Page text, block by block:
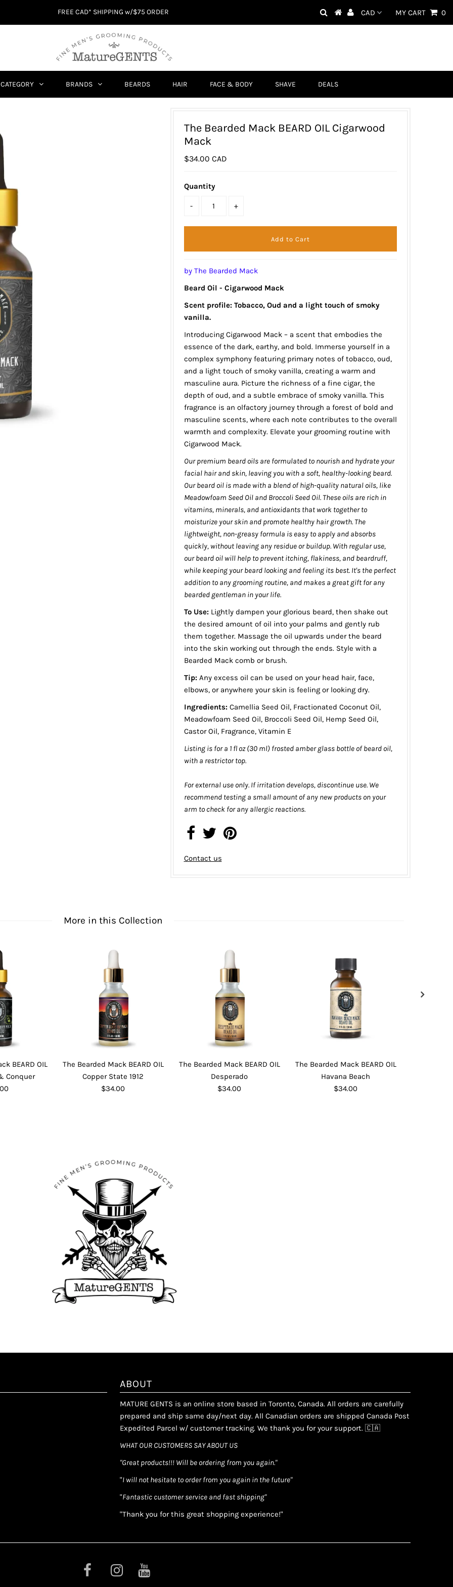
FREE CAD* SHIPPING w/$75 ORDER MY CART 0
CATEGORY BRANDS BEARDS HAIR FACE & BODY SHAVE DEALS
The Bearded Mack BEARD OIL Cigarwood
Mack
$34.00 CAD
Quantity
- +
by The Bearded Mack
Beard Oil - Cigarwood Mack
Scent profile: Tobacco, Oud and a light touch of smoky
vanilla.
Introducing Cigarwood Mack – a scent that embodies the
essence of the dark, earthy, and bold. Immerse yourself in a
complex symphony featuring primary notes of tobacco, oud,
and a light touch of smoky vanilla, creating a warm and
masculine aura. Picture the richness of a fine cigar, the
depth of oud, and a subtle embrace of smoky vanilla. This
fragrance is an olfactory journey through a forest of bold and
masculine scents, where each note contributes to the overall
warmth and complexity. Elevate your grooming routine with
Cigarwood Mack.
Our premium beard oils are formulated to nourish and hydrate your
facial hair and skin, leaving you with a soft, healthy-looking beard.
Our beard oil is made with a blend of high-quality natural oils, like
Meadowfoam Seed Oil and Broccoli Seed Oil. These oils are rich in
vitamins, minerals, and antioxidants that work together to
moisturize your skin and promote healthy hair growth. The
lightweight, non-greasy formula is easy to apply and absorbs
quickly, without leaving any residue or buildup. With regular use,
our beard oil will help to prevent itching, flakiness, and beardruff,
while keeping your beard looking and feeling its best. It's the perfect
addition to any grooming routine, and makes a great gift for any
bearded gentleman in your life.
To Use: Lightly dampen your glorious beard, then shake out
the desired amount of oil into your palms and gently rub
them together. Massage the oil upwards under the beard
into the skin working out through the ends. Style with a
Bearded Mack comb or brush.
Tip: Any excess oil can be used on your head hair, face,
elbows, or anywhere your skin is feeling or looking dry.
Ingredients: Camellia Seed Oil, Fractionated Coconut Oil,
Meadowfoam Seed Oil, Broccoli Seed Oil, Hemp Seed Oil,
Castor Oil, Fragrance, Vitamin E
Listing is for a 1 fl oz (30 ml) frosted amber glass bottle of beard oil,
with a restrictor top.
For external use only. If irritation develops, discontinue use. We
recommend testing a small amount of any new products on your
arm to check for any allergic reactions.
Contact us
More in this Collection
BEARD OIL
Conquer
The Bearded Mack BEARD OIL
Copper State 1912
$34.00
The Bearded Mack BEARD OIL
Desperado
$34.00
The Bearded Mack BEARD OIL
Havana Beach
$34.00
ABOUT
MATURE GENTS is an online store based in Toronto, Canada. All orders are carefully
prepared and ship same day/next day. All Canadian orders are shipped Canada Post
Expedited Parcel w/ customer tracking. We thank you for your support. 🇨🇦
WHAT OUR CUSTOMERS SAY ABOUT US
"Great products!!! Will be ordering from you again."
"I will not hesitate to order from you again in the future"
"Fantastic customer service and fast shipping"
"Thank you for this great shopping experience!"